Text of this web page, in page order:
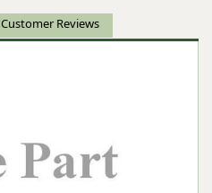
Customer Reviews